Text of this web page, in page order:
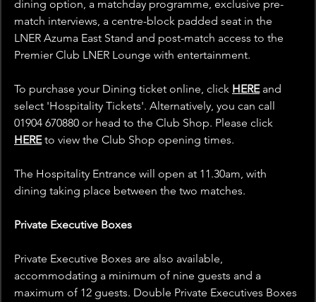
dining option, a matchday programme, exclusive pre-
match interviews, a centre-block padded seat in the
LNER Azuma East Stand and post-match access to the
Premier Club LNER Lounge with entertainment.
To purchase your Dining ticket online, click HERE and
select 'Hospitality Tickets'. Alternatively, you can call
01904 670880 or head to the Club Shop. Please click
HERE to view the Club Shop opening times.
The Hospitality Entrance will open at 11.30am, with
dining taking place between the two matches.
Private Executive Boxes
Private Executive Boxes are also available,
accommodating a minimum of nine guests and a
maximum of 12 guests. Double Private Executives Boxes